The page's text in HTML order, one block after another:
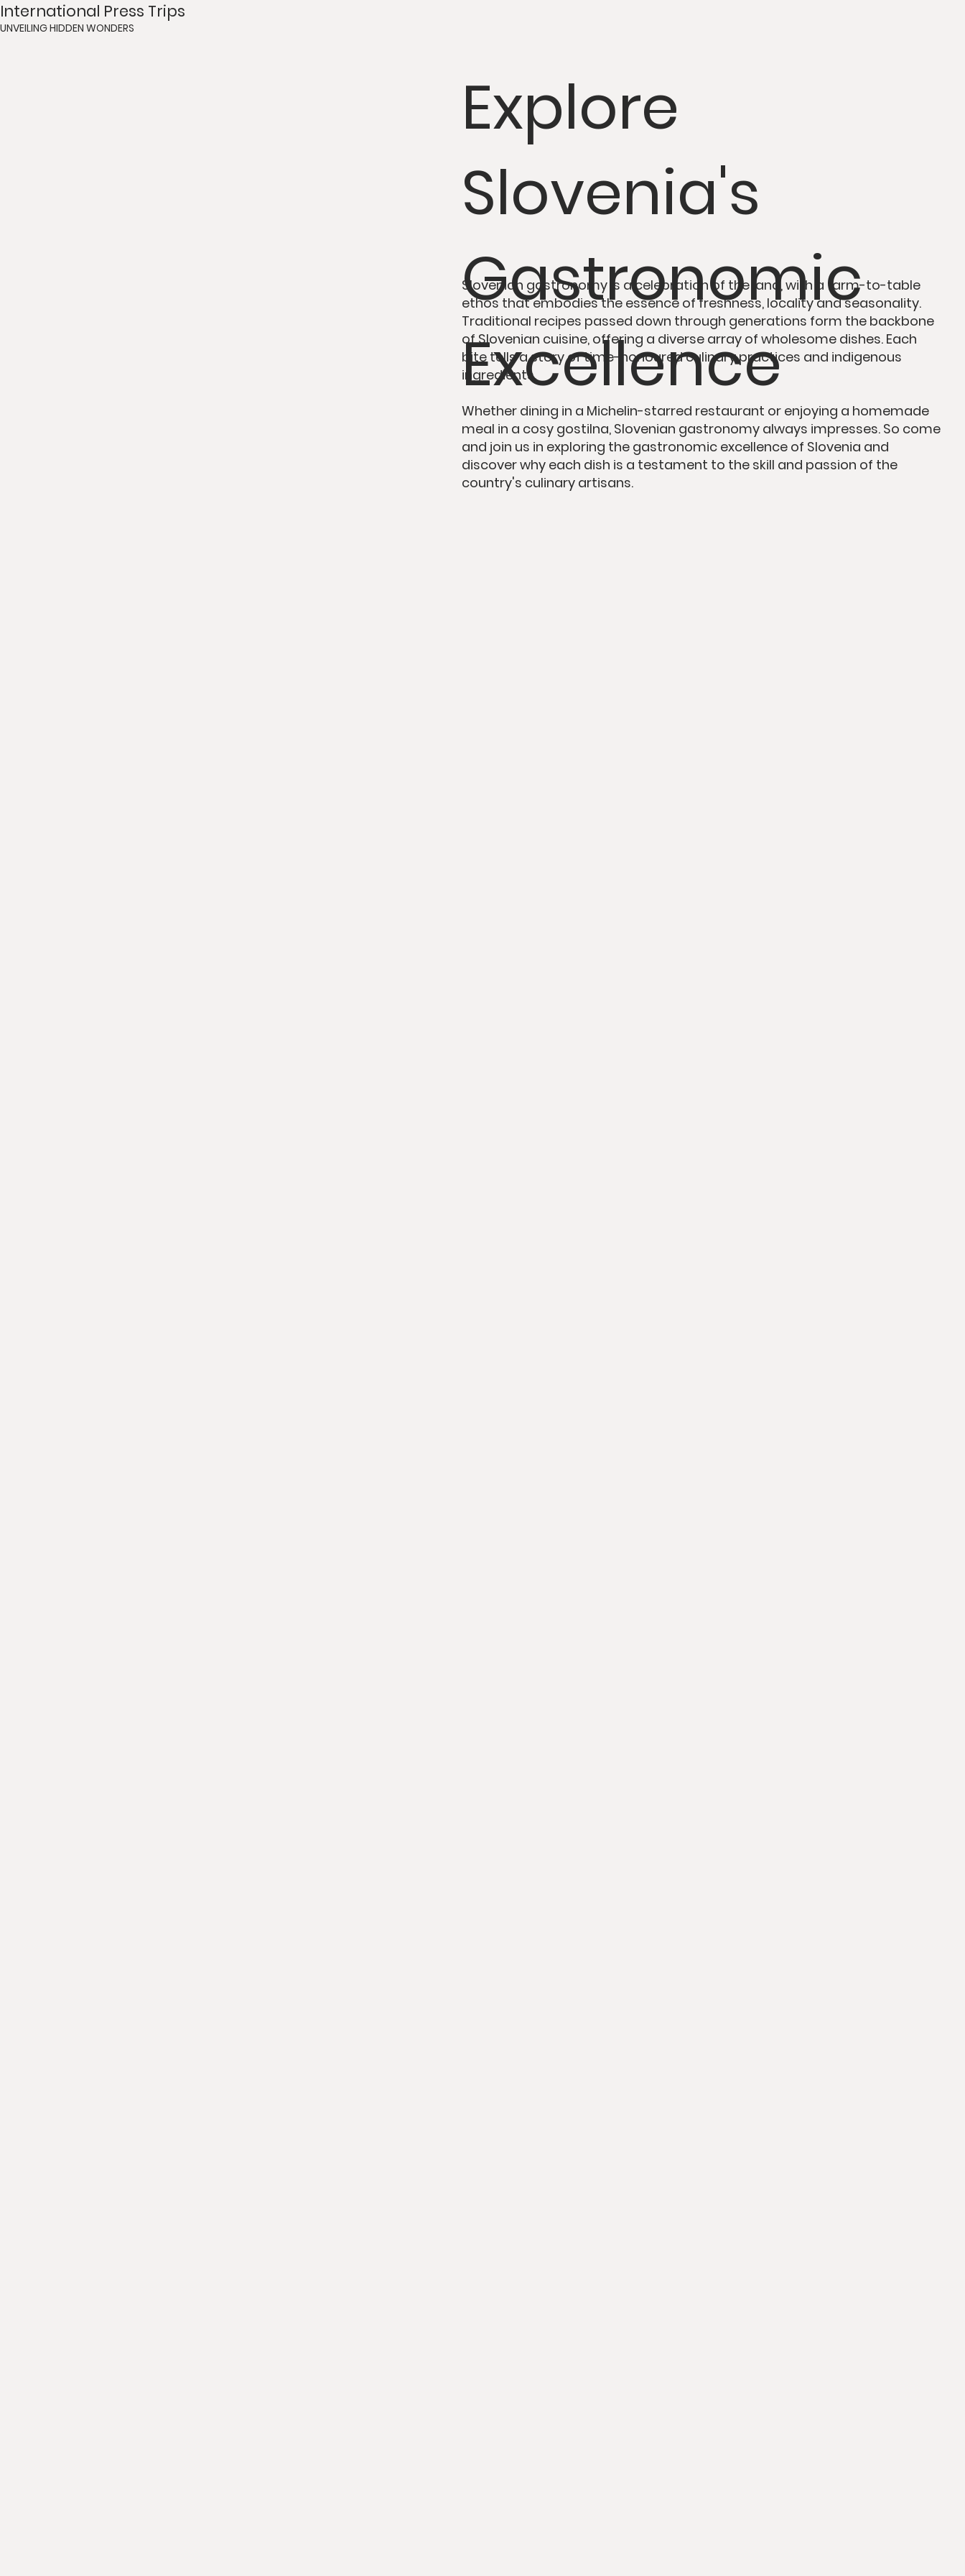
International Press Trips
UNVEILING HIDDEN WONDERS
Slovenian gastronomy is a celebration of the land, with a farm-to-table
ethos that embodies the essence offreshness, locality and seasonality.
Traditional recipes passed down through generations form the backbone
of Slovenian cuisine, offering a diverse array of wholesome dishes. Each
bite tells a storyof time-honoured culinary practices and indigenous
ingredients.
Whether dining in a Michelin-starred restaurant or enjoying a homemade
meal in a cosy gostilna, Slovenian gastronomy always impresses. So come
and join us in exploring the gastronomic excellence of Slovenia and
discover why each dish is a testament to the skill and passion of the
country's culinary artisans.
Explore
Slovenia's
Gastronomic
Excellence